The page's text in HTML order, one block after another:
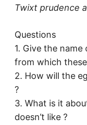
Twixt prudence
Questions
1. Give the
from which
2. How will the
?
3. What is it
doesn’t like ?